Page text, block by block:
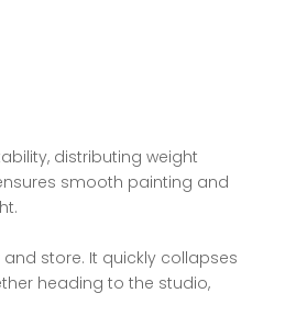
distributing weight
smooth painting and
store. It quickly collapses
heading to the studio,